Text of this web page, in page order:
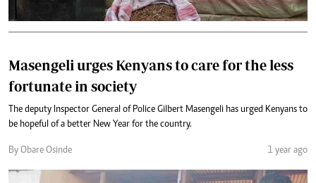
Masengeli urges Kenyans to care for the less
fortunate in society
The deputy Inspector General of Police Gilbert Masengeli has urged Kenyans to
be hopeful of a better New Year for the country.
By Obare Osinde 1 year ago